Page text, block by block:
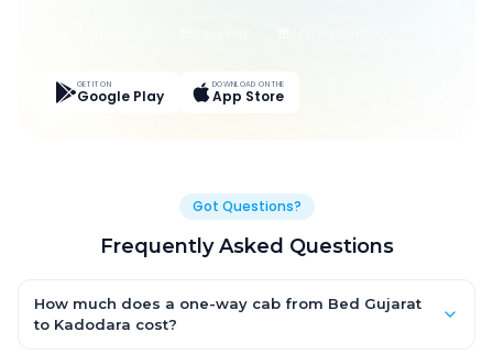
GET IT ON
Google Play
DOWNLOAD ON THE
App Store
Got Questions?
Frequently Asked Questions
How much does a one-way cab from Bed Gujarat
to Kadodara cost?